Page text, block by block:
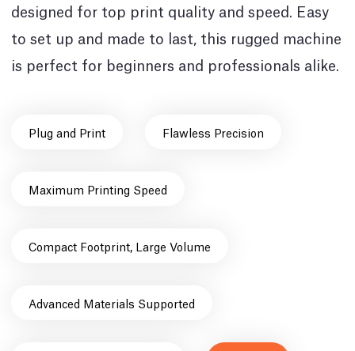
designed for top print quality and speed. Easy
to set up and made to last, this rugged machine
is perfect for beginners and professionals alike.
Plug and Print Flawless Precision
Maximum Printing Speed
Compact Footprint, Large Volume
Advanced Materials Supported